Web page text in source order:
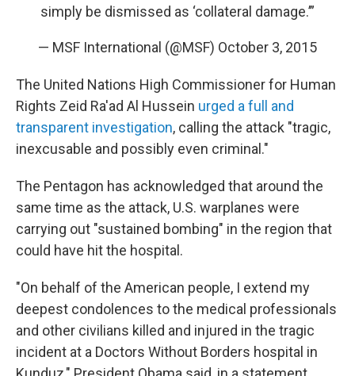
simply be dismissed as ‘collateral damage.’”
— MSF International (@MSF) October 3, 2015
The United Nations High Commissioner for Human
Rights Zeid Ra'ad Al Hussein urged a full and
transparent investigation, calling the attack "tragic,
inexcusable and possibly even criminal."
The Pentagon has acknowledged that around the
same time as the attack, U.S. warplanes were
carrying out "sustained bombing" in the region that
could have hit the hospital.
"On behalf of the American people, I extend my
deepest condolences to the medical professionals
and other civilians killed and injured in the tragic
incident at a Doctors Without Borders hospital in